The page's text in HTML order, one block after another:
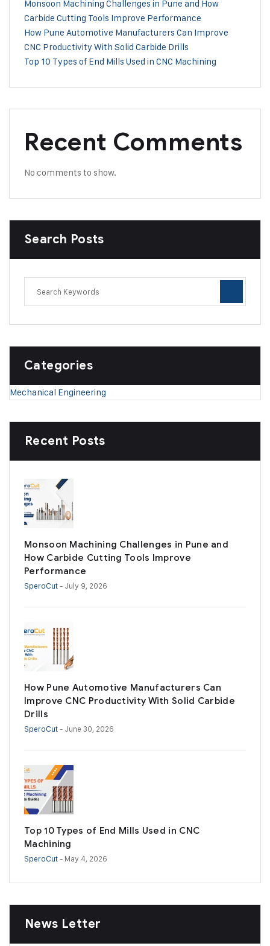
Monsoon Machining Challenges in Pune and How
Carbide Cutting Tools Improve Performance
How Pune Automotive Manufacturers Can Improve
CNC Productivity With Solid Carbide Drills
Top 10 Types of End Mills Used in CNC Machining
Recent Comments
No comments to show.
Search Posts
Categories
Mechanical Engineering
Recent Posts
Monsoon Machining Challenges in Pune and
How Carbide Cutting Tools Improve
Performance
SperoCut- July 9, 2026
How Pune Automotive Manufacturers Can
Improve CNC Productivity With Solid Carbide
Drills
SperoCut- June 30, 2026
Top 10 Types of End Mills Used in CNC
Machining
SperoCut- May 4, 2026
News Letter